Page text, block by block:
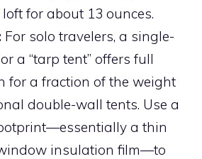
for about 13 ounces.
For solo travelers, a single-
a “tarp tent” offers full
for a fraction of the weight
double-wall tents. Use a
a thin
insulation film—to